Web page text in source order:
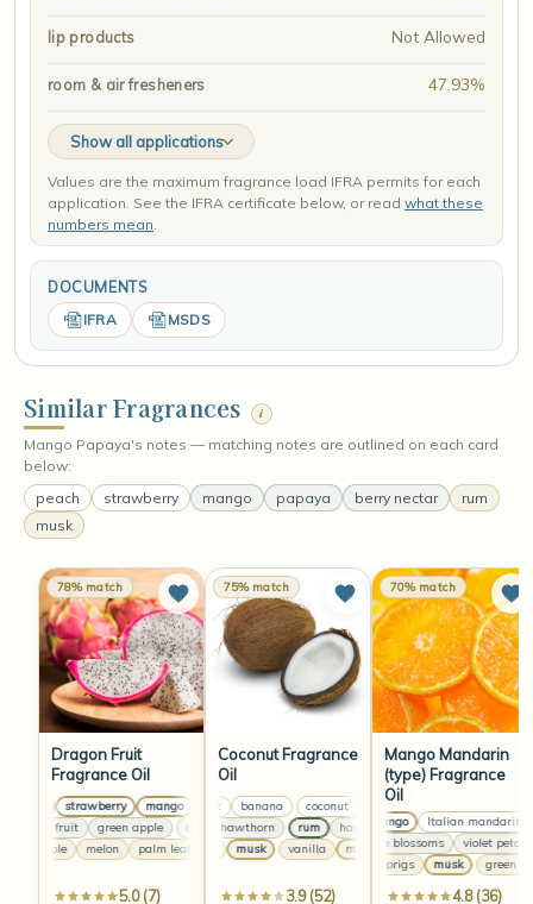
lip products Not Allowed
room & air fresheners 47.93%
Show all applications
Values are the maximum fragrance load IFRA permits for each
application. See the IFRA certificate below, or read what these
numbers mean.
DOCUMENTS
IFRA MSDS
Similar Fragrances i
Mango Papaya's notes — matching notes are outlined on each card
below:
peach
strawberry mango papaya berry nectar
rum
musk
78% match
Dragon Fruit
Fragrance Oil
strawberry mango peach strawberry mango
dragon fruit
green apple dragon fruit green apple dragon fruit
green apple
pineapple
melon palm leaf pineapple melon palm leaf pineapple melon
5.0 (7)
75% match
Coconut Fragrance
Oil
coconut banana coconut
rum
hawthorn rum hawthorn rum hawthorn
vanilla
musk vanilla musk vanilla musk
3.9 (52)
70% match
Mango Mandarin
(type) Fragrance
Oil
ripe mango
Italian mandarin
jasmine blossoms
violet petals
green sprigs
musk green
4.8 (36)